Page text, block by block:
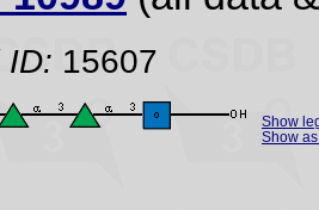
ID: 15607
Show
Show